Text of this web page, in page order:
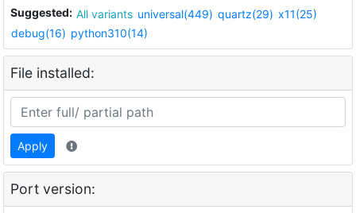
Suggested: All variants universal(449) quartz(29) x11(25)
debug(16) python310(14)
File installed:
Apply
Port version: